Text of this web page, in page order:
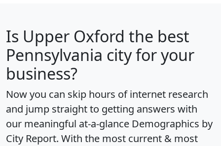
Is Upper Oxford the best
Pennsylvania city for your
business?
Now you can skip hours of internet research
and jump straight to getting answers with
our meaningful at-a-glance Demographics by
City Report. With the most current & most